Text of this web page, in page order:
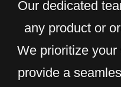
Our dedicated
any product or
We prioritize
provide a